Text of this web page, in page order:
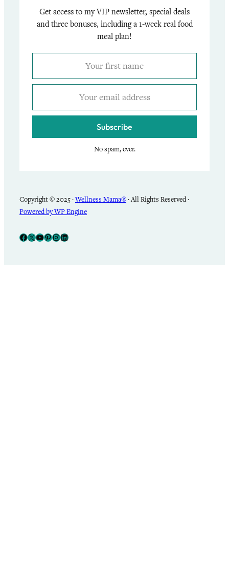
Get access to my VIP newsletter, special deals
and three bonuses, including a 1-week real food
meal plan!
Subscribe
No spam, ever.
Copyright © 2025 ·Wellness Mama®· All Rights Reserved ·
Powered by WP Engine
Facebook
X YouTube
Pinterest
Instagram
LinkedIn